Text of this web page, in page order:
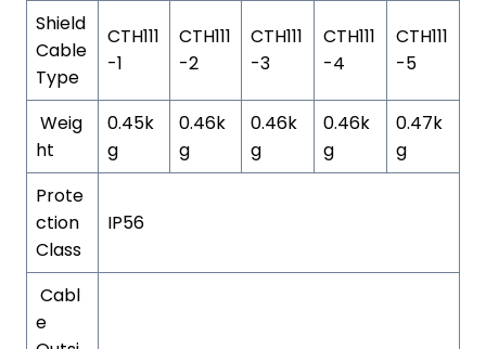
Shield
Cable
Type
CTH111
-1
CTH111
-2
CTH111
-3
CTH111
-4
CTH111
-5
Weig
ht
0.45k
g
0.46k
g
0.46k
g
0.46k
g
0.47k
g
Prote
ction
Class
IP56
Cabl
e